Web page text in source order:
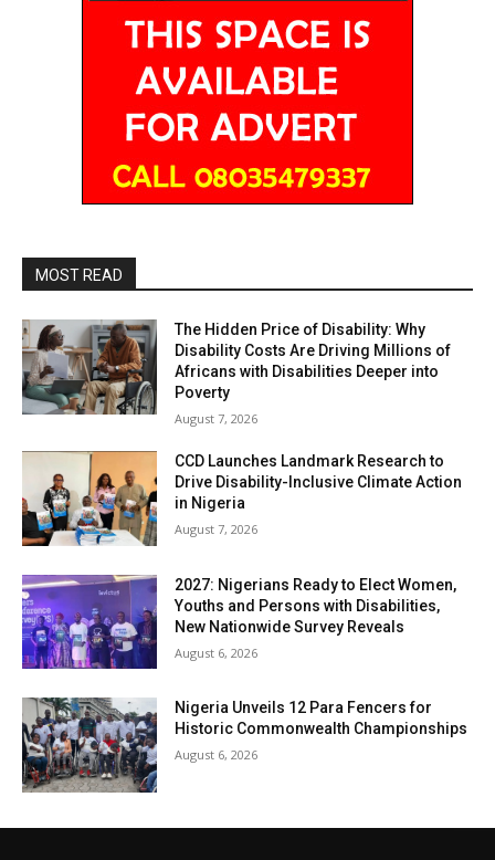
MOST READ
The Hidden Price of Disability: Why
Disability Costs Are Driving Millions of
Africans with Disabilities Deeper into
Poverty
August 7, 2026
CCD Launches Landmark Research to
Drive Disability-Inclusive Climate Action
in Nigeria
August 7, 2026
2027: Nigerians Ready to Elect Women,
Youths and Persons with Disabilities,
New Nationwide Survey Reveals
August 6, 2026
Nigeria Unveils 12 Para Fencers for
Historic Commonwealth Championships
August 6, 2026